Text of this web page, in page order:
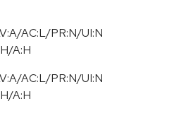
AC:L/PR:N/UI:N
A:H
AC:L/PR:N/UI:N
A:H